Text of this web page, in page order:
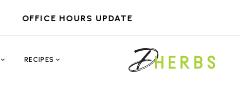
OFFICE HOURS UPDATE
RECIPES